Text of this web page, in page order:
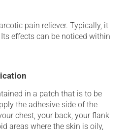
pain reliever. Typically, it
effects can be noticed within
in a patch that is to be
the adhesive side of the
chest, your back, your flank
areas where the skin is oily,